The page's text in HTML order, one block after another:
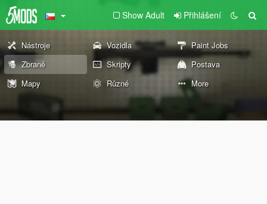
Show Adult Přihlášení
Nástroje Vozidla
Paint Jobs
Zbraně
Skripty
Postava
Mapy
Různé More